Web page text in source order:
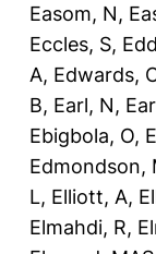
Easom, N,
Eccles, S,
A, Edwards,
B, Earl, N,
Ebigbola, O,
Edmondson,
L, Elliott, A,
Elmahdi, R,